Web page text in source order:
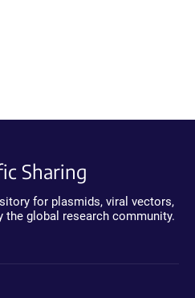
Sharing
for plasmids, viral vectors,
the global research community.